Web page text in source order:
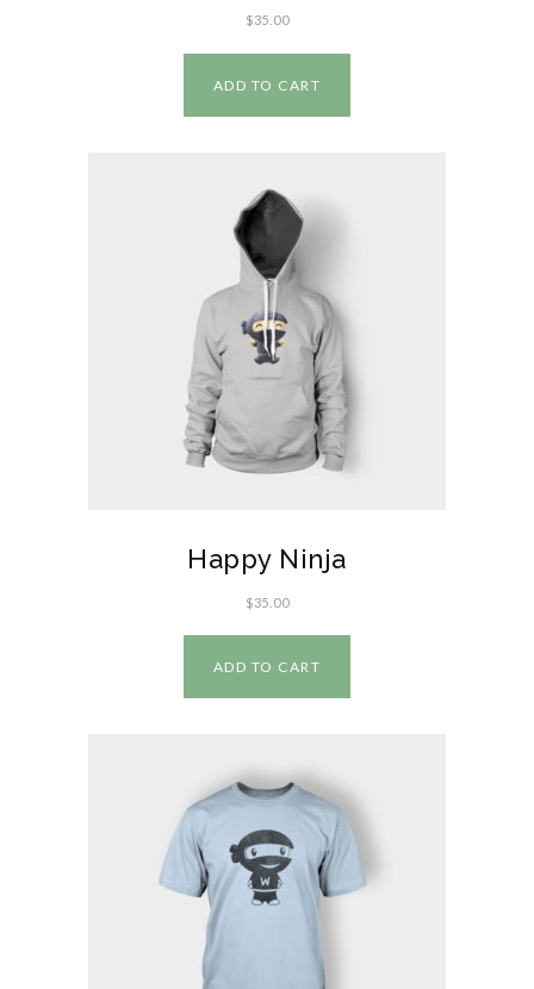
$35.00
ADD TO CART
Happy Ninja
$35.00
ADD TO CART